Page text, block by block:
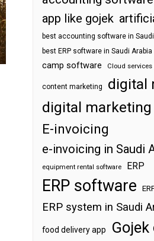
app like gojek
best accounting software in
best ERP software in Saudi Arabia
camp software Cloud services
content marketing
digital
digital
E-invoicing
e-invoicing in Saudi
equipment rental software ERP
ERP software
ERP system in Saudi
food delivery app Gojek